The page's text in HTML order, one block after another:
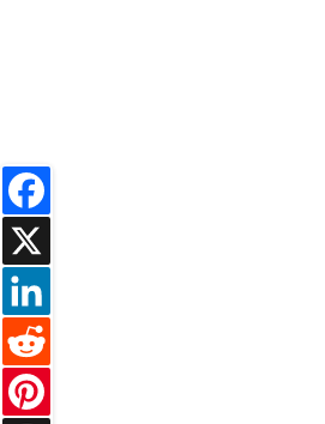
Facebook
X
LinkedIn
Reddit